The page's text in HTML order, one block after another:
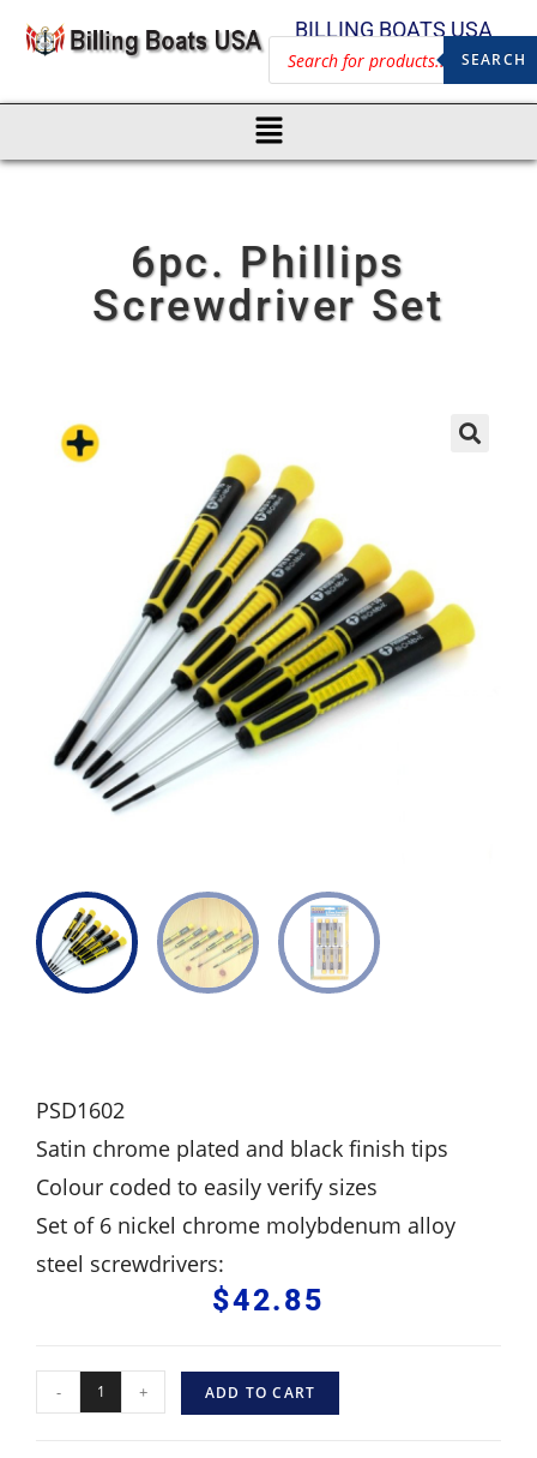
BILLING BOATS USA
SEARCH
6pc. Phillips
Screwdriver Set
PSD1602
Satin chrome plated and black finish tips
Colour coded to easily verify sizes
Set of 6 nickel chrome molybdenum alloy
steel screwdrivers:
$42.85
- + ADD TO CART